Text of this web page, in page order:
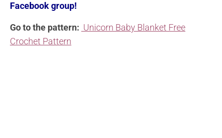
Facebook group!
Go to the pattern: Unicorn Baby Blanket Free
Crochet Pattern